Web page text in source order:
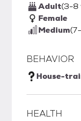
Adult(3-8
Female
Medium
BEHAVIOR
House-
HEALTH